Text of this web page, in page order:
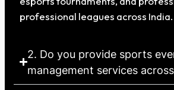
professional leagues across India.
2. Do you provide sports
management services